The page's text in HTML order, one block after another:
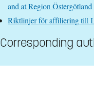
and at Region Östergötland
Riktlinjer för affiliering till
Corresponding